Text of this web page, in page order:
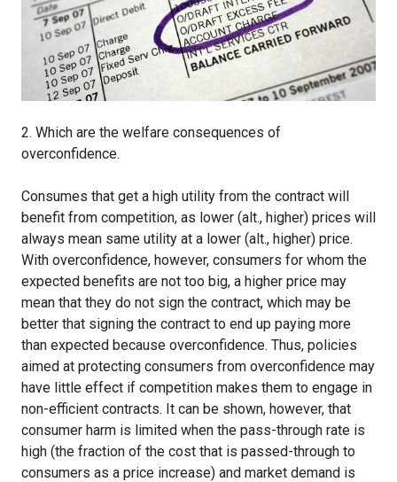
2. Which are the welfare consequences of
overconfidence.
Consumes that get a high utility from the contract will
benefit from competition, as lower (alt., higher) prices will
always mean same utility at a lower (alt., higher) price.
With overconfidence, however, consumers for whom the
expected benefits are not too big, a higher price may
mean that they do not sign the contract, which may be
better that signing the contract to end up paying more
than expected because overconfidence. Thus, policies
aimed at protecting consumers from overconfidence may
have little effect if competition makes them to engage in
non-efficient contracts. It can be shown, however, that
consumer harm is limited when the pass-through rate is
high (the fraction of the cost that is passed-through to
consumers as a price increase) and market demand is